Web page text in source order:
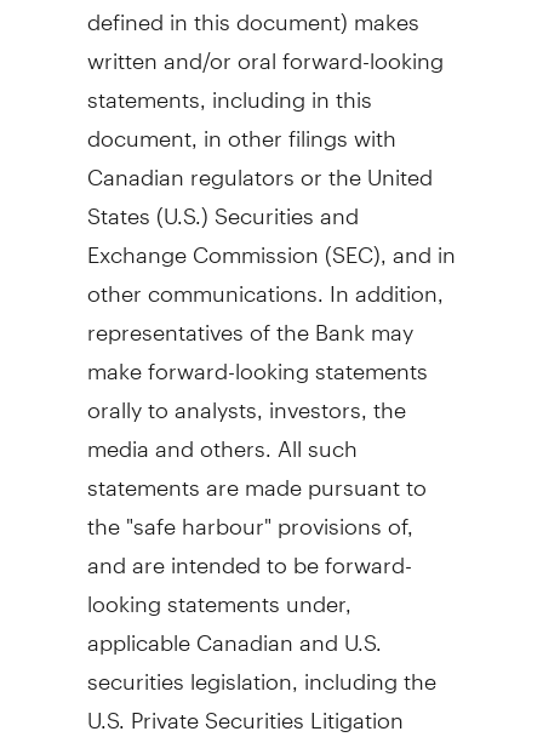
defined in this document) makes
written and/or oral forward-looking
statements, including in this
document, in other filings with
Canadian regulators orthe United
States(U.S.) Securities and
Exchange Commission (SEC), and in
other communications. In addition,
representatives of the Bank may
make forward-looking statements
orally to analysts, investors, the
media and others. All such
statements are made pursuant to
the "safe harbour" provisions of,
and are intended to be forward-
looking statements under,
applicable Canadian and U.S.
securities legislation, including the
U.S. Private Securities Litigation